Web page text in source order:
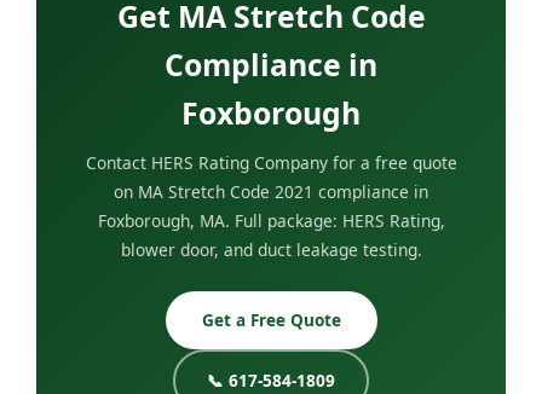
Get MA Stretch Code
Compliance in
Foxborough
Contact HERS Rating Company for a free quote
on MA Stretch Code 2021 compliance in
Foxborough, MA. Full package: HERS Rating,
blower door, and duct leakage testing.
Get a Free Quote
📞 617-584-1809